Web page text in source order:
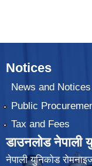
Notices
News and Notices
Public
Tax and Fees
डाउनलोड नेपाली
नेपाली युनिकोड